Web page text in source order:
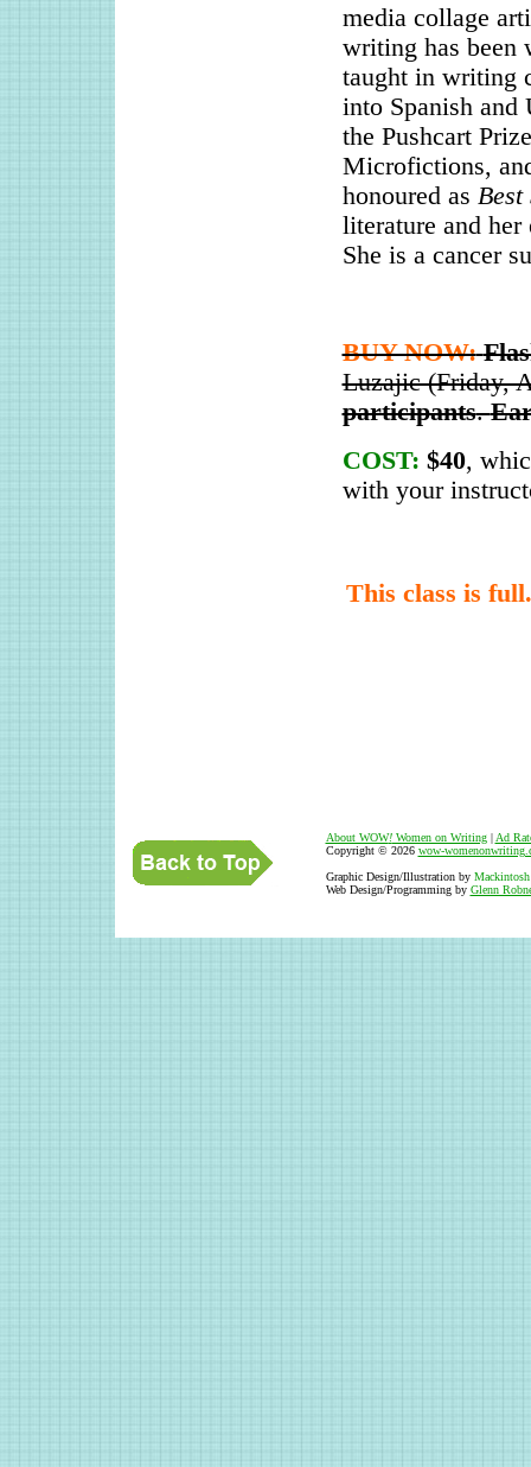
media collage
writing has been
taught in writing
into Spanish and
the Pushcart
Microfictions,
honoured as
literature and
She is a cancer
BUY NOW:
Luzajic (Friday,
participants.
COST: $40,
with your
This class is
About WOW!Women on Writing| Ad
Copyright © 2026 wow-
Graphic Design/Illustration by
Web Design/Programming by Glenn